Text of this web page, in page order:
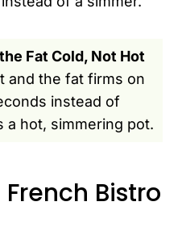
Fat Cold, Not Hot
and the fat firms on
instead of
a hot, simmering pot.
Bistro